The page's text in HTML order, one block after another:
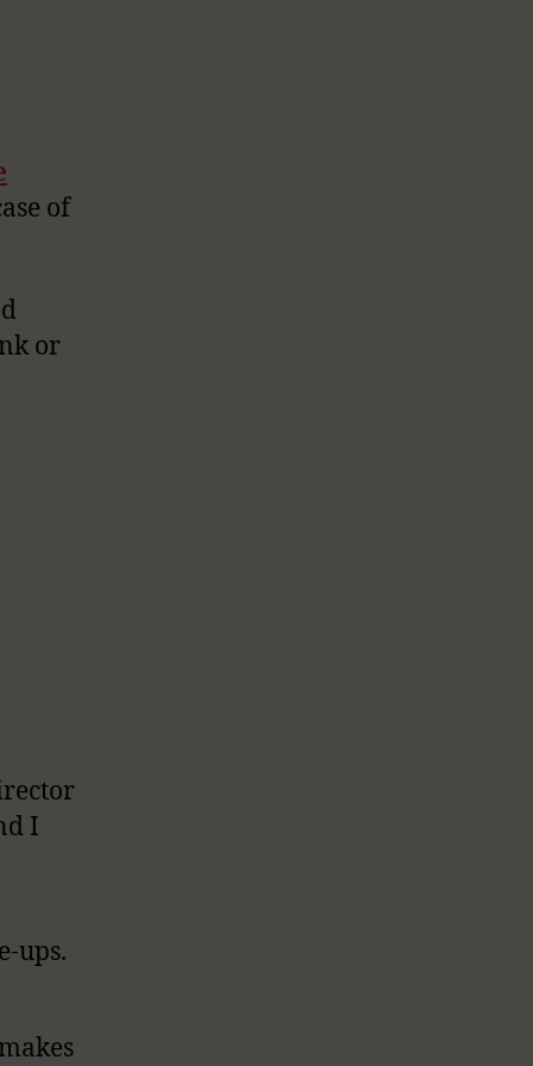
of
or
I
ups.